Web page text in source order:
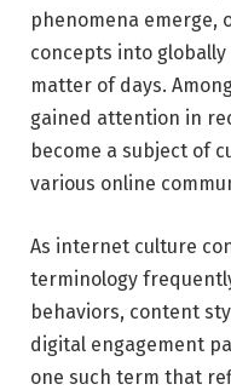
phenomena emerge,
concepts into
matter of days.
gained attention in
become a subject of
various online
As internet culture
terminology
behaviors, content
digital engagement
one such term that